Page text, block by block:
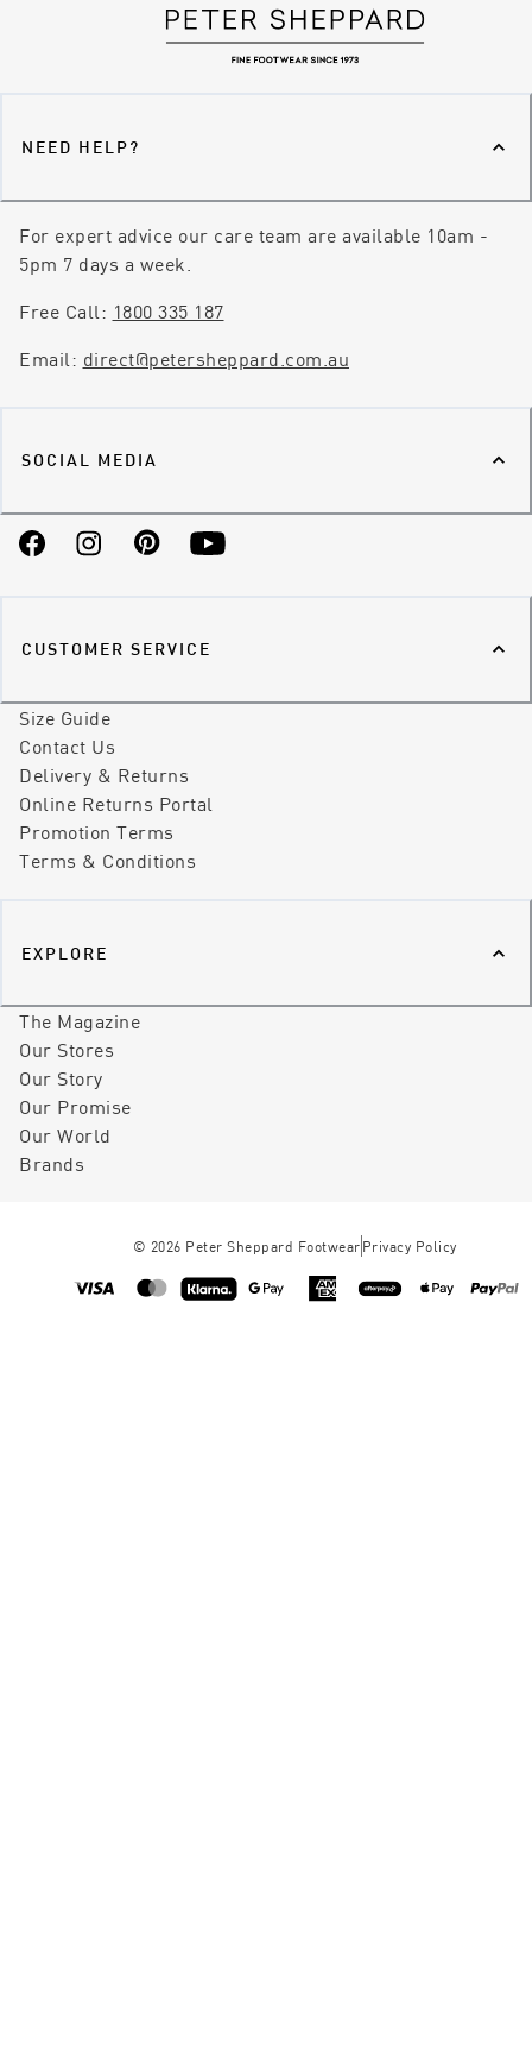
NEED HELP?
For expert advice our care team are available 10am -
5pm 7 days a week.
Free Call: 1800 335 187
Email: direct@petersheppard.com.au
SOCIAL MEDIA
FacebookInstagramPinterestYouTube
CUSTOMER SERVICE
Size Guide
Contact Us
Delivery & Returns
Online Returns Portal
Promotion Terms
Terms & Conditions
EXPLORE
The Magazine
Our Stores
Our Story
Our Promise
Our World
Brands
© 2026 Peter Sheppard Footwear Privacy Policy